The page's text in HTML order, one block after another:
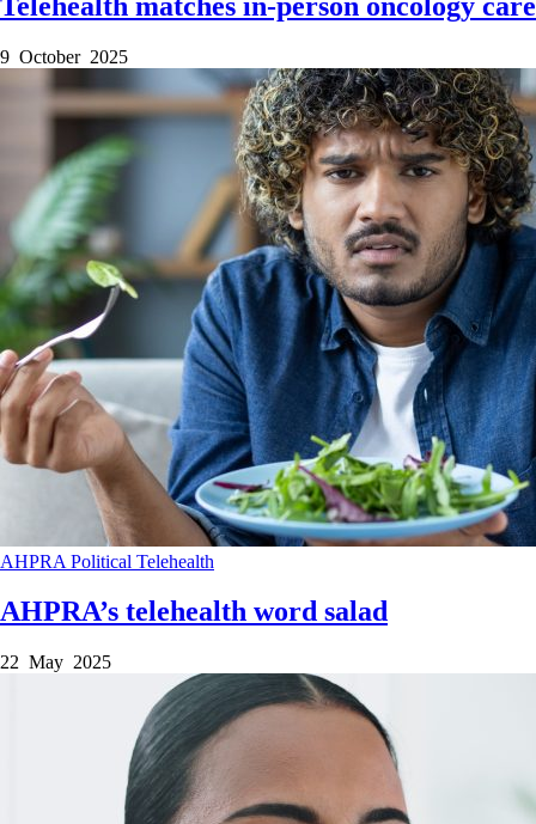
9 October 2025
AHPRA Political Telehealth
AHPRA’s telehealth word salad
22 May 2025